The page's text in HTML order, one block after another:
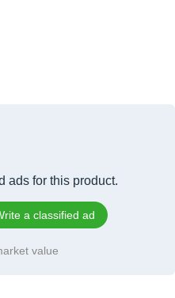
ads for this product.
a classified ad
value